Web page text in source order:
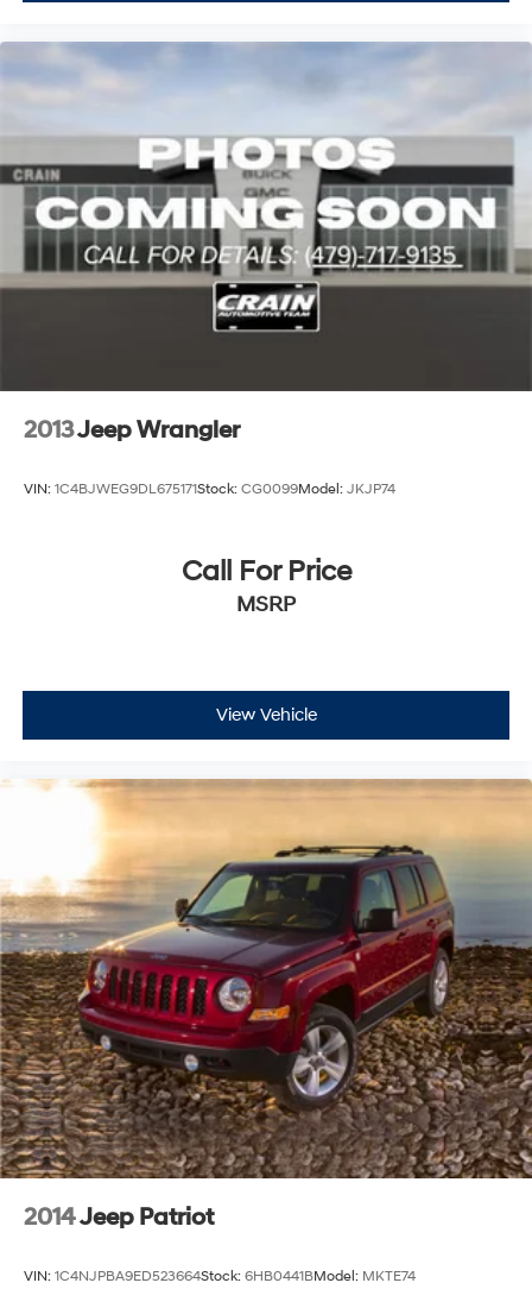
2013Jeep Wrangler
VIN: 1C4BJWEG9DL675171Stock: CG0099Model: JKJP74
Call For Price
MSRP
View Vehicle
2014Jeep Patriot
VIN: 1C4NJPBA9ED523664Stock: 6HB0441BModel: MKTE74